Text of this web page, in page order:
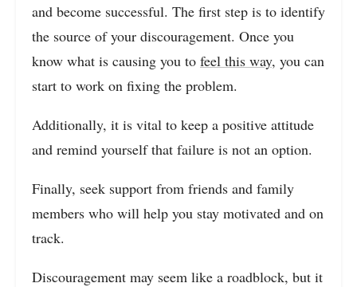
and become successful. The first step is to identify
the source of your discouragement. Once you
know what is causing you to feel this way, you can
start to work on fixing the problem.
Additionally, it is vital to keep a positive attitude
and remind yourself that failure is not an option.
Finally, seek support from friends and family
members who will help you stay motivated and on
track.
Discouragement may seem like a roadblock, but it